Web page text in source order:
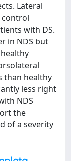
Lateral
control
with DS.
in NDS but
than healthy
less right
NDS
the
of a severity